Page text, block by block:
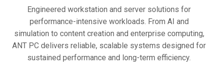
Engineered workstation and server solutions for
performance-intensive workloads. From AI and
simulation to content creation and enterprise computing,
ANT PC delivers reliable, scalable systems designed for
sustained performance and long-term efficiency.